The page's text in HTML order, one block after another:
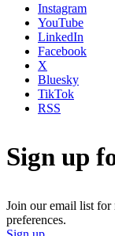
Instagram
YouTube
LinkedIn
Facebook
X
Bluesky
TikTok
RSS
Sign up
Join our email list for
preferences.